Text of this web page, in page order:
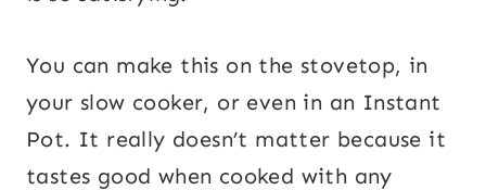
You can make this on the stovetop, in
your slow cooker, or even in an Instant
Pot. It really doesn’t matter because it
tastes good when cooked with any